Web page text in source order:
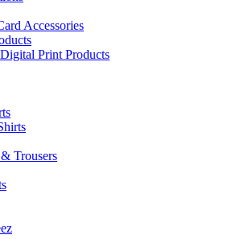
Accessories
Print Products
Trousers